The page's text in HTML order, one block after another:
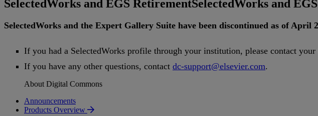
SelectedWorks and EGS RetirementSelectedWorks and
SelectedWorks and the Expert Gallery Suite have been discontinued as of April
If you had a SelectedWorks profile through your institution, please contact your
If you have any other questions, contact dc-support@elsevier.com.
About Digital Commons
Announcements
Products Overview